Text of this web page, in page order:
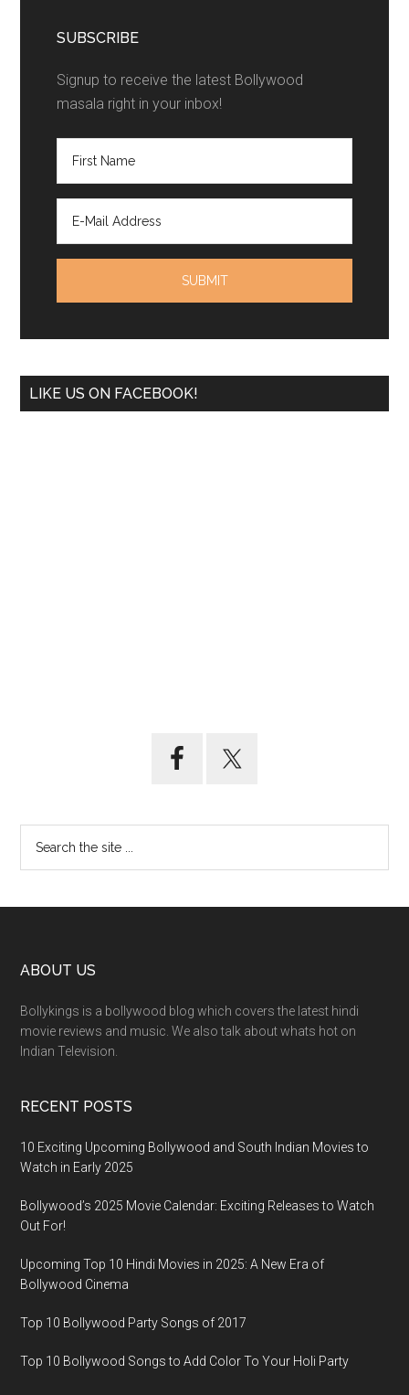
SUBSCRIBE
Signup to receive the latest Bollywood
masala right in your inbox!
LIKE US ON FACEBOOK!
ABOUT US
Bollykings is a bollywood blog which covers the latest hindi
movie reviews and music. We also talk about whats hot on
Indian Television.
RECENT POSTS
10 Exciting Upcoming Bollywood and South Indian Movies to
Watch in Early 2025
Bollywood’s 2025 Movie Calendar: Exciting Releases to Watch
Out For!
Upcoming Top 10 Hindi Movies in 2025: A New Era of
Bollywood Cinema
Top 10 Bollywood Party Songs of 2017
Top 10 Bollywood Songs to Add Color To Your Holi Party